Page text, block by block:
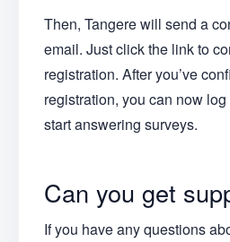
Then, Tangere will send a
email. Just click the link to
registration. After you’ve
registration, you can now
start answering surveys.
Can you get
If you have any questions